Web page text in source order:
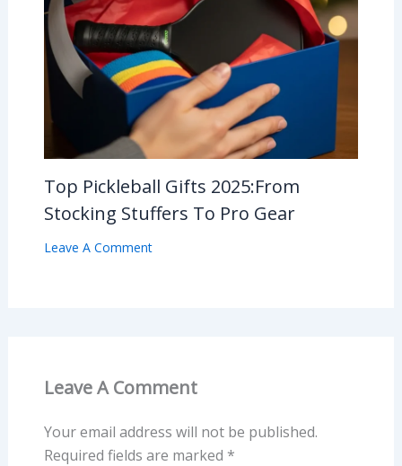
Top Pickleball Gifts 2025:From
Stocking Stuffers To Pro Gear
Leave A Comment
Leave A Comment
Your email address will not be published.
Required fields are marked *